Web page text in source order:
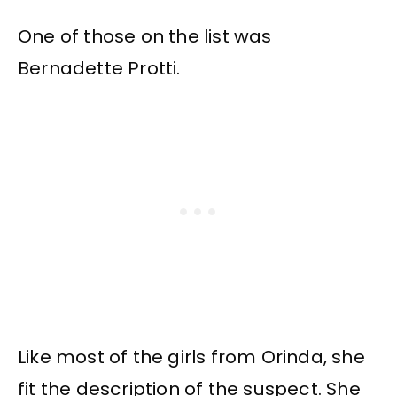
One of those on the list was
Bernadette Protti.
Like most of the girls from Orinda, she
fit the description of the suspect. She